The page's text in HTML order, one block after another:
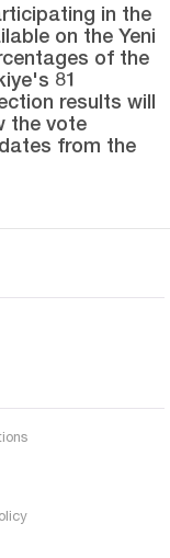
in the
on the Yeni
of the
81
results will
the vote
from the